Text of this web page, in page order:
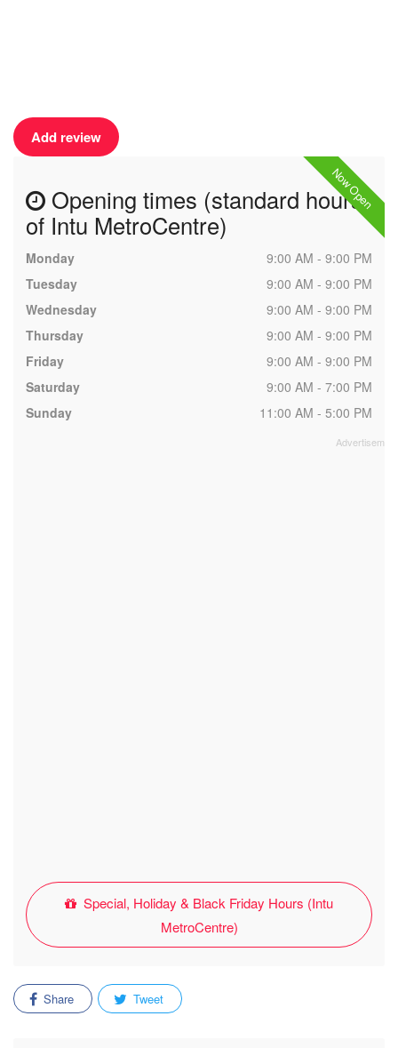
Add review
Now Open
Opening times (standard hours
of Intu MetroCentre)
Monday
9:00 AM - 9:00 PM
Tuesday
9:00 AM - 9:00 PM
Wednesday
9:00 AM - 9:00 PM
Thursday
9:00 AM - 9:00 PM
Friday
9:00 AM - 9:00 PM
Saturday
9:00 AM - 7:00 PM
Sunday
11:00 AM - 5:00 PM
Special, Holiday & Black Friday Hours (Intu
MetroCentre)
Share Tweet